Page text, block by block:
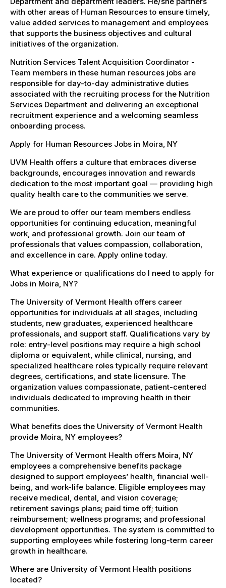
with other areas of Human Resources to ensure timely,
value added services to management and employees
that supports the business objectives and cultural
initiatives of the organization.
Nutrition Services Talent Acquisition Coordinator -
Team members in these human resources jobs are
responsible for day-to-day administrative duties
associated with the recruiting process for the Nutrition
Services Department and delivering an exceptional
recruitment experience and a welcoming seamless
onboarding process.
Apply for Human Resources Jobs in Moira, NY
UVM Health offers a culture that embraces diverse
backgrounds, encourages innovation and rewards
dedication to the most important goal — providing high
quality health care to the communities we serve.
We are proud to offer our team members endless
opportunities for continuing education, meaningful
work, and professional growth. Join our team of
professionals that values compassion, collaboration,
and excellence in care. Apply online today.
What experience or qualifications do I need to apply for
Jobs in Moira, NY?
The University of Vermont Health offers career
opportunities for individuals at all stages, including
students, new graduates, experienced healthcare
professionals, and support staff. Qualifications vary by
role: entry-level positions may require a high school
diploma or equivalent, while clinical, nursing, and
specialized healthcare roles typically require relevant
degrees, certifications, and state licensure. The
organization values compassionate, patient-centered
individuals dedicated to improving health in their
communities.
What benefits does the University of Vermont Health
provide Moira, NY employees?
The University of Vermont Health offers Moira, NY
employees a comprehensive benefits package
designed to support employees’ health, financial well-
being, and work-life balance. Eligible employees may
receive medical, dental, and vision coverage;
retirement savings plans; paid time off; tuition
reimbursement; wellness programs; and professional
development opportunities. The system is committed to
supporting employees while fostering long-term career
growth in healthcare.
Where are University of Vermont Health positions
located?